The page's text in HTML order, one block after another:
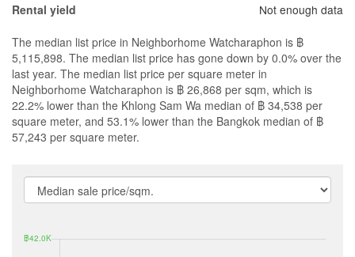
Rental yield
Not enough data
The median list price in Neighborhome Watcharaphon is ฿
5,115,898. The median list price has gone down by 0.0% over the
last year. The median list price per square meter in
Neighborhome Watcharaphon is ฿ 26,868 per sqm, which is
22.2% lower than the Khlong Sam Wa median of ฿ 34,538 per
square meter, and 53.1% lower than the Bangkok median of ฿
57,243 per square meter.